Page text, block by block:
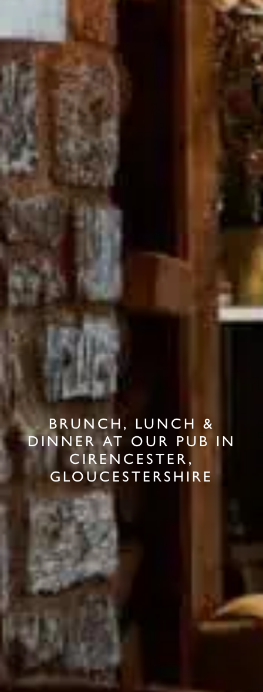
BRUNCH, LUNCH &
DINNER AT OUR PUB IN
CIRENCESTER,
GLOUCESTERSHIRE